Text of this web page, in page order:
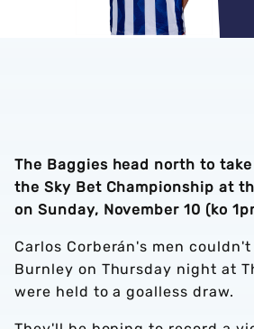
The Baggies head north to
the Sky Bet Championship at
on Sunday, November 10 (ko
Carlos Corberán's men
Burnley on Thursday night at
were held to a goalless draw.